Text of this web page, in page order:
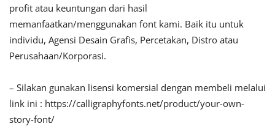
profit atau keuntungan dari hasil
memanfaatkan/menggunakan font kami. Baik itu untuk
individu, Agensi Desain Grafis, Percetakan, Distro atau
Perusahaan/Korporasi.
– Silakan gunakan lisensi komersial dengan membeli melalui
link ini : https://calligraphyfonts.net/product/your-own-
story-font/